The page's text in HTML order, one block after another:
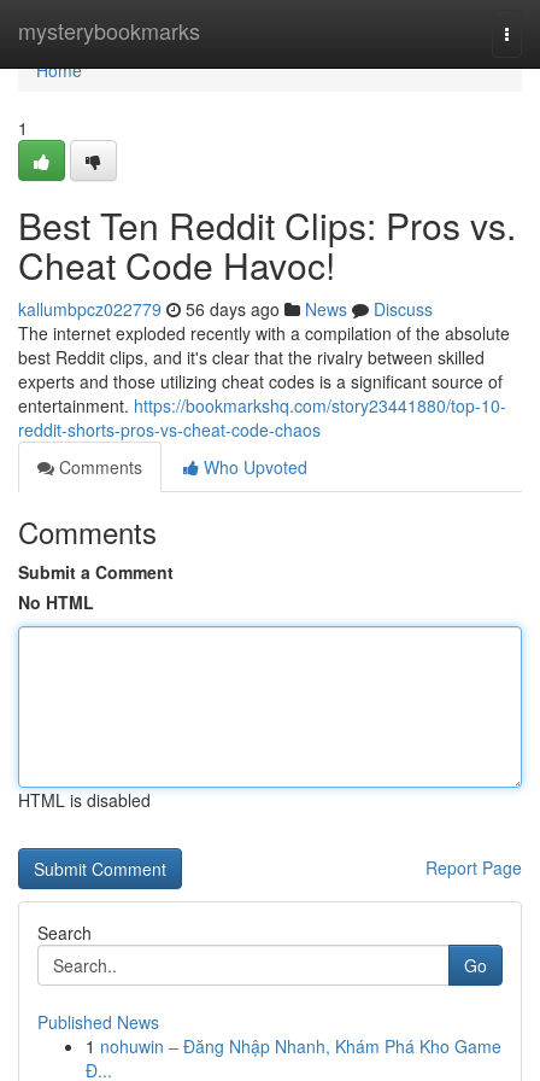
mysterybookmarks
Home
Home
1
Best Ten Reddit Clips: Pros vs.
Cheat Code Havoc!
kallumbpcz022779 56 days ago News
Discuss
The internet exploded recently with a compilation of the absolute
best Reddit clips, and it's clear that the rivalry between skilled
experts and those utilizing cheat codes is a significant source of
entertainment. https://bookmarkshq.com/story23441880/top-10-
reddit-shorts-pros-vs-cheat-code-chaos
Comments
Who Upvoted
Comments
Submit a Comment
No HTML
HTML is disabled
Report Page
Search
Go
Published News
1 nohuwin – Đăng Nhập Nhanh, Khám Phá Kho Game
Đ...